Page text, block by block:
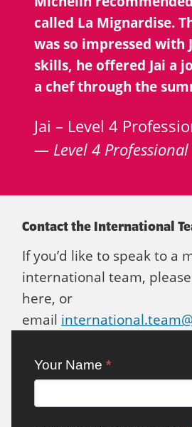
called La Mignardise.
was so impressed with
skills, he offered Jai a
a chef through the
Jai – Level 4
Level 4
Contact the International
If you’d like to speak to a
international team,
here, or
email
Contact:
International
Your Name *